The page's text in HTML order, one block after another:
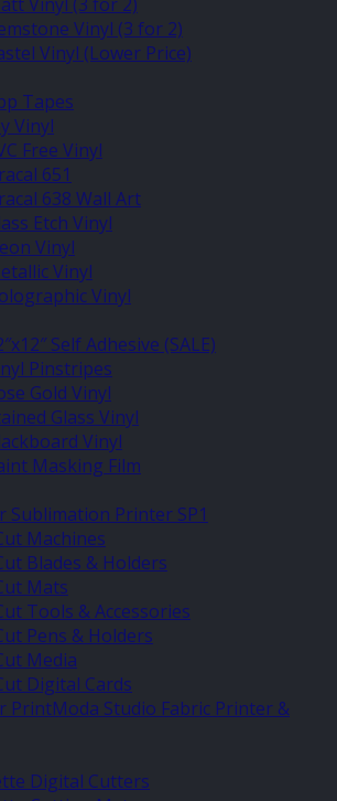
Vinyl (3 for 2)
Vinyl (Lower Price)
Tapes
Vinyl
Free Vinyl
651
638 Wall Art
Etch Vinyl
Vinyl
Vinyl
Vinyl
Self Adhesive (SALE)
Pinstripes
Gold Vinyl
Glass Vinyl
Vinyl
Masking Film
Sublimation Printer SP1
Machines
Blades & Holders
Mats
Tools & Accessories
Pens & Holders
Media
Digital Cards
PrintModa Studio Fabric Printer &
Digital Cutters